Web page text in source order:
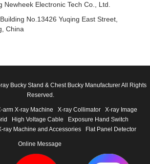
Newheek Electronic Tech Co., Ltd.
No.13426 Yuqing East Street,
China
Bucky Stand & Chest Bucky Manufacturer All Rights
Reserved.
arm X-ray Machine X-ray Collimator
X-ray Image
High Voltage Cable
Exposure Hand Switch
ray Machine and Accessories Flat Panel Detector
Online Message